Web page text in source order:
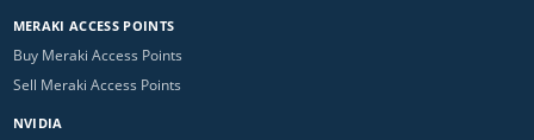
MERAKI ACCESS POINTS
Buy Meraki Access Points
Sell Meraki Access Points
NVIDIA